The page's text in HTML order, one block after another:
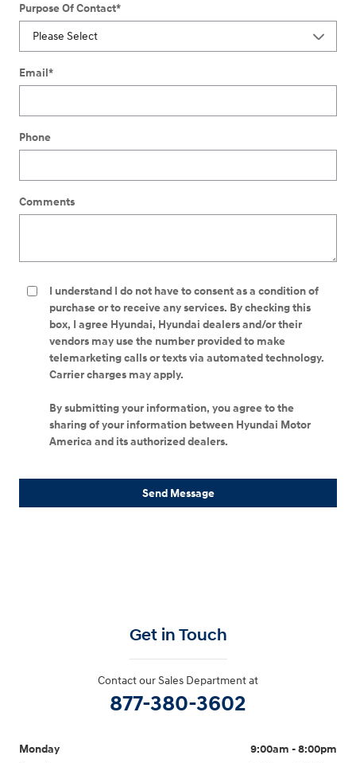
Purpose Of Contact*
Email*
Phone
Comments
I understand I do not have to consent as a condition of
purchase or to receive any services. By checking this
box, I agree Hyundai, Hyundai dealers and/or their
vendors may use the number provided to make
telemarketing calls or texts via automated technology.
Carrier charges may apply.
By submitting your information, you agree to the
sharing of your information between Hyundai Motor
America and its authorized dealers.
Send Message
Get in Touch
Contact our Sales Department at
877-380-3602
Monday
9:00am - 8:00pm